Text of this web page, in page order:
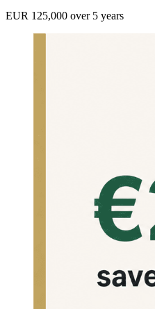
EUR 125,000 over 5 years